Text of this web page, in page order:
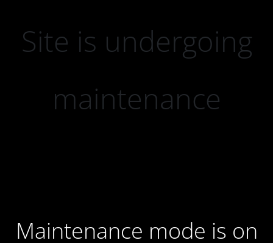
Site is undergoing
maintenance
Maintenance mode is on